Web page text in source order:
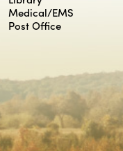
Medical/EMS
Post Office